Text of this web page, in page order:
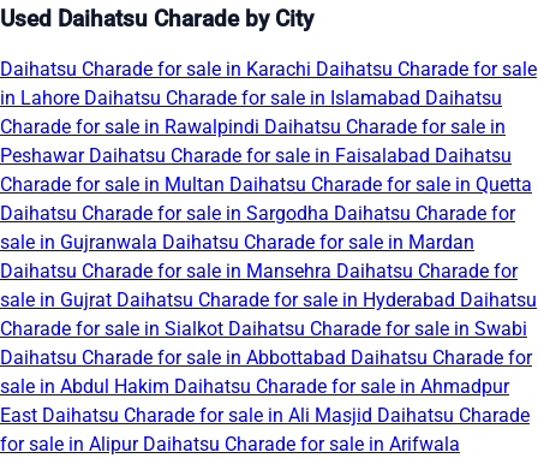
Used Daihatsu Charade by City
Daihatsu Charade for sale in Karachi Daihatsu Charade for sale
in Lahore Daihatsu Charade for sale in Islamabad Daihatsu
Charade for sale in Rawalpindi Daihatsu Charade for sale in
Peshawar Daihatsu Charade for sale in Faisalabad Daihatsu
Charade for sale in Multan Daihatsu Charade for sale in Quetta
Daihatsu Charade for sale in Sargodha Daihatsu Charade for
sale in Gujranwala Daihatsu Charade for sale in Mardan
Daihatsu Charade for sale in Mansehra Daihatsu Charade for
sale in Gujrat Daihatsu Charade for sale in Hyderabad Daihatsu
Charade for sale in Sialkot Daihatsu Charade for sale in Swabi
Daihatsu Charade for sale in Abbottabad Daihatsu Charade for
sale in Abdul Hakim Daihatsu Charade for sale in Ahmadpur
East Daihatsu Charade for sale in Ali Masjid Daihatsu Charade
for sale in Alipur Daihatsu Charade for sale in Arifwala